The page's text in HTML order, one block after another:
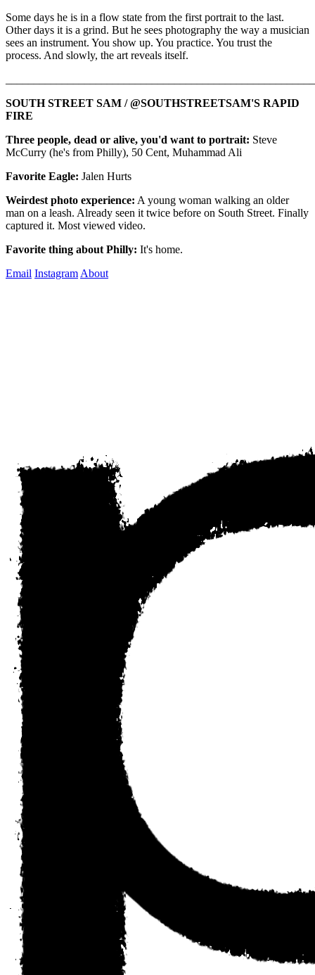
Some days he is in a flow state from the first portrait to the last.
Other days it is a grind. But he sees photography the way a musician
sees an instrument. You show up. You practice. You trust the
process. And slowly, the art reveals itself.
SOUTH STREET SAM / @SOUTHSTREETSAM'S RAPID
FIRE
Three people, dead or alive, you'd want to portrait: Steve
McCurry (he's from Philly), 50 Cent, Muhammad Ali
Favorite Eagle: Jalen Hurts
Weirdest photo experience: A young woman walking an older
man on a leash. Already seen it twice before on South Street. Finally
captured it. Most viewed video.
Favorite thing about Philly: It's home.
Email Instagram About